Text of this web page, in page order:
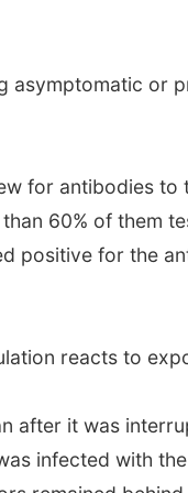
asymptomatic or
for antibodies
60% of them
positive for the
reacts to
after it was
infected with